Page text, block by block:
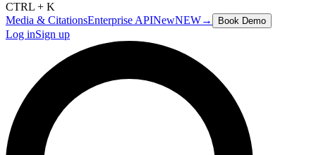
CTRL + K
Media & CitationsEnterprise APINewNEW→ Book Demo
Log inSign up